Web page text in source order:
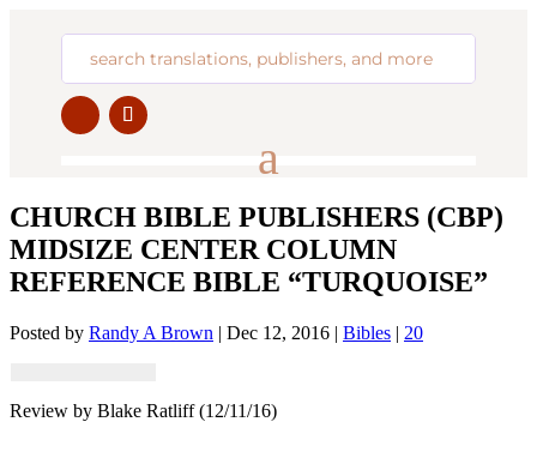
CHURCH BIBLE PUBLISHERS (CBP)
MIDSIZE CENTER COLUMN
REFERENCE BIBLE “TURQUOISE”
Posted by Randy A Brown | Dec 12, 2016 | Bibles | 20
Review by Blake Ratliff (12/11/16)